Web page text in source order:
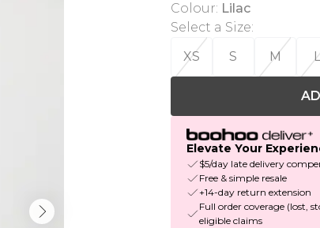
Colour: Lilac
Select a Size:
XS
S M L
Elevate Your
$5/day late delivery
Free & simple resale
+14-day return extension
Full order coverage (lost,
eligible claims